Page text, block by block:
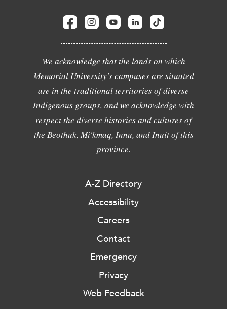
We acknowledge that the lands on which
Memorial University's campuses are situated
are in the traditional territories of diverse
Indigenous groups, and we acknowledge with
respect the diverse histories and cultures of
the Beothuk, Mi'kmaq, Innu, and Inuit of this
province.
A-Z Directory
Accessibility
Careers
Contact
Emergency
Privacy
Web Feedback